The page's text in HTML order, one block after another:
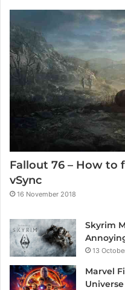
Fallout 76 – How to
vSync
16 November 2018
Skyrim
13
Marvel